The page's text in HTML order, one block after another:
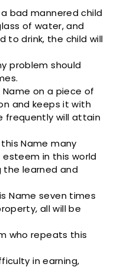
bad mannered child
of water, and
to drink, the child will
problem should
on a piece of
and keeps it with
frequently will attain
Name many
in this world
learned and
Name seven times
all will be
who repeats this
in earning,